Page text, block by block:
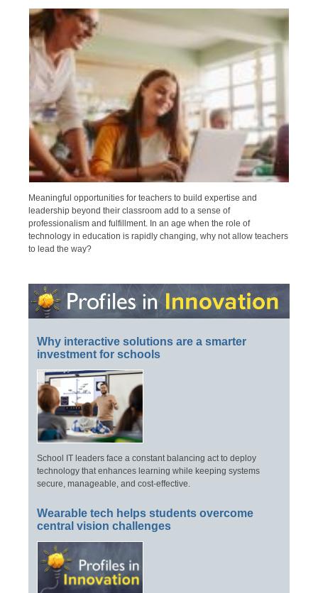
Meaningful opportunities for teachers to build expertise and
leadership beyond their classroom add to a sense of
professionalism and fulfillment. In an age when the role of
technology in education is rapidly changing, why not allow teachers
to lead the way?
Why interactive solutions are a smarter
investment for schools
School IT leaders face a constant balancing act to deploy
technology that enhances learning while keeping systems
secure, manageable, and cost-effective.
Wearable tech helps students overcome
central vision challenges